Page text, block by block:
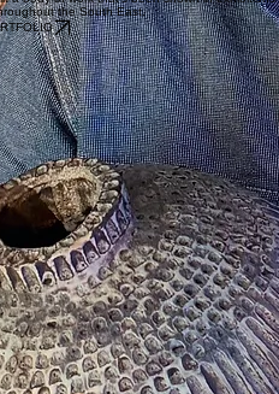
shadow, and form. My work is influenced
pressure, accretion, and weathering.
building slowly by hand to create textured
practice is centred on sculptural work rather than
a body of work that’s been shown in exhibitions
the South East.